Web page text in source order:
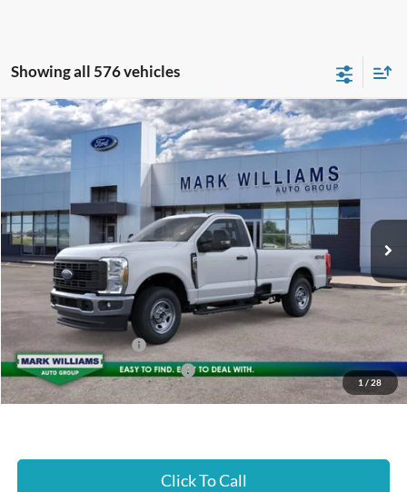
Showing all 576 vehicles
1 / 28
2026Ford F-350SDXL
Special Offer
1FTRF3BA2TEC36220 Stock: T25-815
In Stock Ext.
$64,834
BEECHMONT FORD PRICE
MSRP:
$54,880
Documentation Fee:
+$398
Beechmont Ford Discount:
-$4,444
Dealer Accessories:
+$18,000
Retail Customer Cash
-$3,000
SSE Down Payment Assistance
-$1,000
Beechmont Ford Price:
$64,834
Click To Call
Compare Vehicle